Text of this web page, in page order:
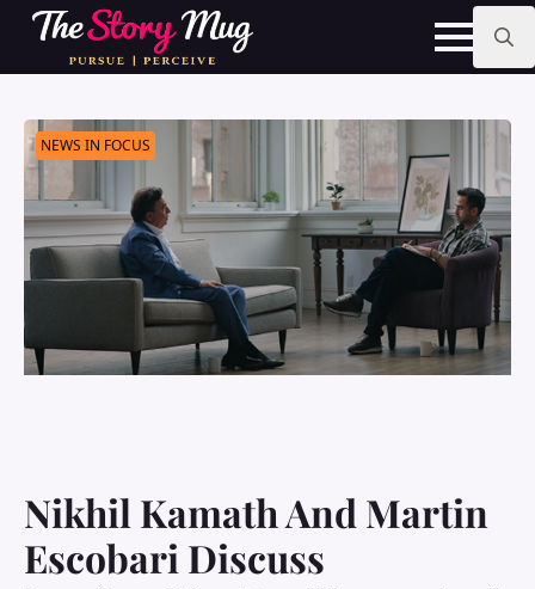
Skip
main
Search
NEWS IN FOCUS
Nikhil Kamath And Martin
Escobari Discuss